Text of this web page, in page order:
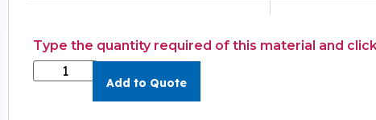
Type the quantity required of this material and
Add to Quote